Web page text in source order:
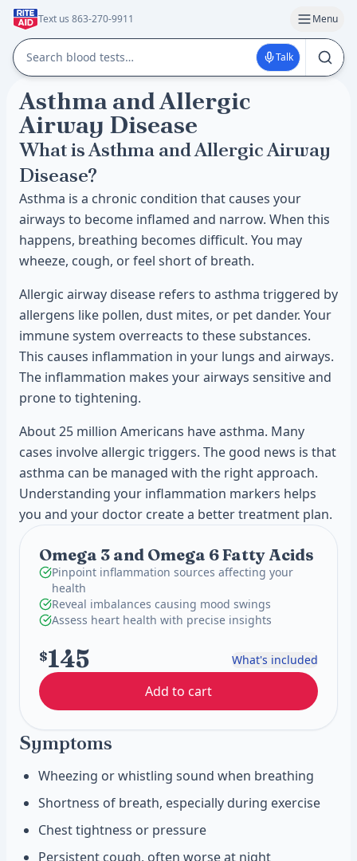
Text us 863-270-9911 Menu
Talk
Asthma and Allergic
Airway Disease
What is Asthma and Allergic Airway
Disease?
Asthma is a chronic condition that causes your
airways to become inflamed and narrow. When this
happens, breathing becomes difficult. You may
wheeze, cough, or feel short of breath.
Allergic airway disease refers to asthma triggered by
allergens like pollen, dust mites, or pet dander. Your
immune system overreacts to these substances.
This causes inflammation in your lungs and airways.
The inflammation makes your airways sensitive and
prone to tightening.
About 25 million Americans have asthma. Many
cases involve allergic triggers. The good news is that
asthma can be managed with the right approach.
Understanding your inflammation markers helps
you and your doctor create a better treatment plan.
Omega 3 and Omega 6 Fatty Acids
Pinpoint inflammation sources affecting your
health
Reveal imbalances causing mood swings
Assess heart health with precise insights
$145 What's included
Add to cart
Symptoms
Wheezing or whistling sound when breathing
Shortness of breath, especially during exercise
Chest tightness or pressure
Persistent cough, often worse at night